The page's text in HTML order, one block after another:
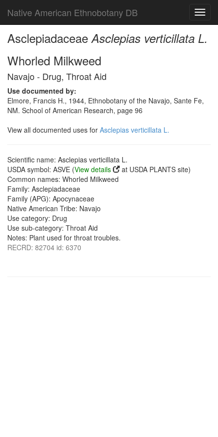
Native American Ethnobotany DB
AsclepiadaceaeAsclepias verticillata L.
Whorled Milkweed
Navajo - Drug, Throat Aid
Use documented by:
Elmore, Francis H., 1944, Ethnobotany of the Navajo, Sante Fe,
NM. School of American Research, page 96
View all documented uses for Asclepias verticillata L.
Scientific name: Asclepias verticillata L.
USDA symbol: ASVE (View details
at USDA PLANTS site)
Common names: Whorled Milkweed
Family: Asclepiadaceae
Family (APG): Apocynaceae
Native American Tribe: Navajo
Use category: Drug
Use sub-category: Throat Aid
Notes: Plant used for throat troubles.
RECRD: 82704 id: 6370